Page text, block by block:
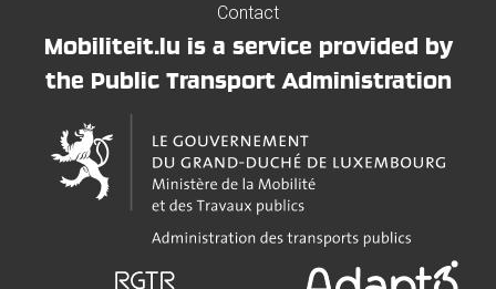
Contact
Mobiliteit.lu is a service provided by
the Public Transport Administration